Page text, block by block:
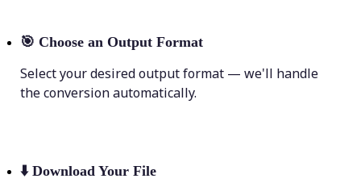
🎯 Choose an Output Format
Select your desired output format — we'll handle
the conversion automatically.
⬇️ Download Your File